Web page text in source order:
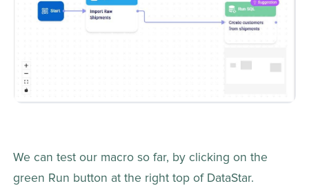
We can test our macro so far, by clicking on the
green Run button at the right top of DataStar.